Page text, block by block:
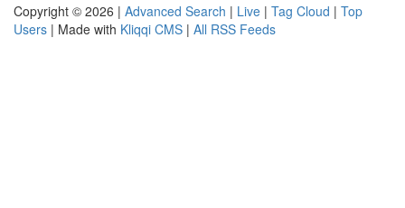
Copyright © 2026 | Advanced Search | Live | Tag Cloud | Top
Users | Made with Kliqqi CMS | All RSS Feeds